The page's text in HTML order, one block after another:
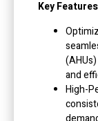
Key Features
and
High-